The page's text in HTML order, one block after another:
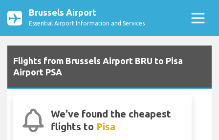
Brussels Airport
Essential Airport Information and Services
Flights from Brussels Airport BRU to Pisa
Airport PSA
We've found the cheapest
flights to Pisa